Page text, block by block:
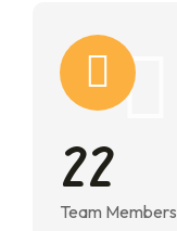
22
Team Members